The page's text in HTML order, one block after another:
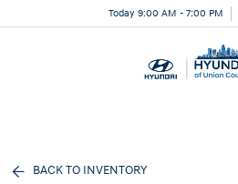
Today 9:00 AM - 7:00 PM
BACK TO INVENTORY